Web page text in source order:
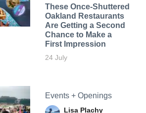
These Once-Shuttered
Oakland Restaurants
Are Getting a Second
Chance to Make a
First Impression
24 July
Events + Openings
Lisa Plachy